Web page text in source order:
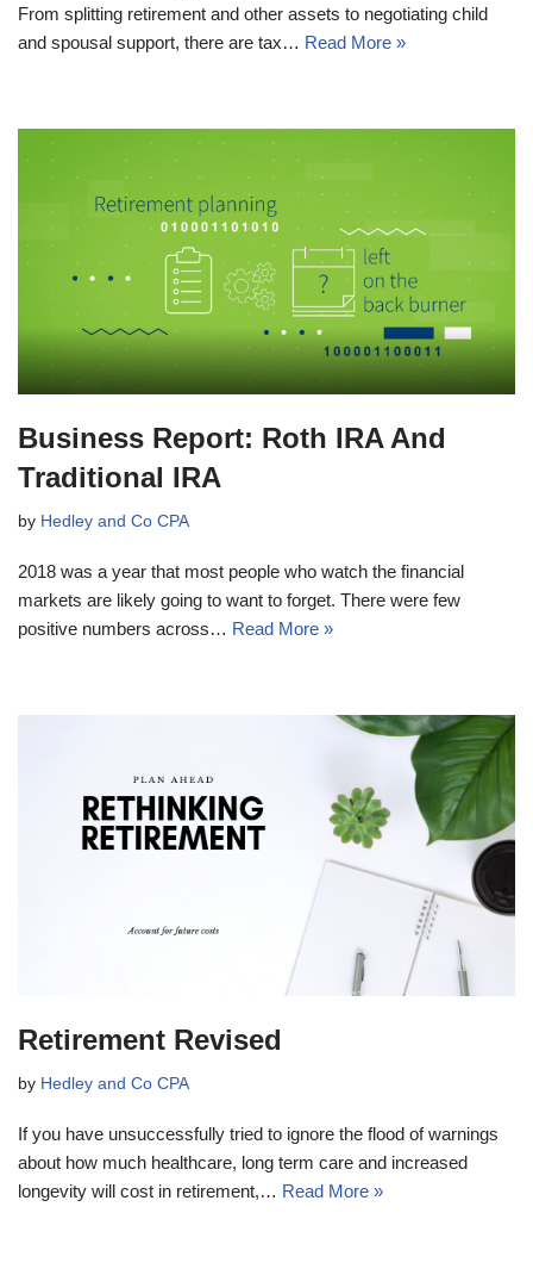
From splitting retirement and other assets to negotiating child
and spousal support, there are tax… Read More »
Business Report: Roth IRA And
Traditional IRA
by Hedley and Co CPA
2018 was a year that most people who watch the financial
markets are likely going to want to forget. There were few
positive numbers across… Read More »
Retirement Revised
by Hedley and Co CPA
If you have unsuccessfully tried to ignore the flood of warnings
about how much healthcare, long term care and increased
longevity will cost in retirement,… Read More »